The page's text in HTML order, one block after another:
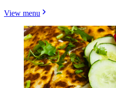
View menu